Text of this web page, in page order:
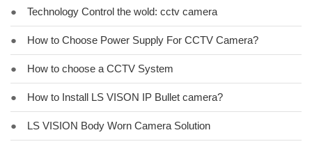
● Technology Control the wold: cctv camera
● How to Choose Power Supply For CCTV Camera?
● How to choose a CCTV System
● How to Install LS VISON IP Bullet camera?
● LS VISION Body Worn Camera Solution